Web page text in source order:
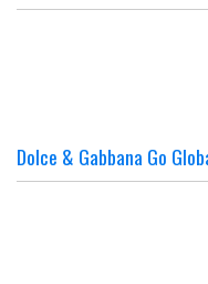
Dolce & Gabbana Go